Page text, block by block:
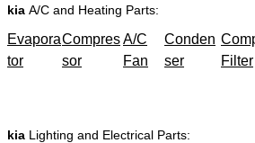
kia A/C and Heating Parts:
Evapora
tor
Compres
sor
A/C
Fan
Conden
ser
Filter
kia Lighting and Electrical Parts: